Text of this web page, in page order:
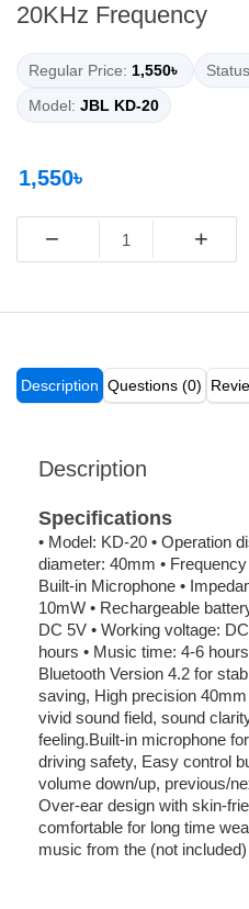
20KHz Frequency
Regular Price: 1,550৳
Model: JBL KD-20
1,550৳
− +
Description Questions (0)
Description
Specifications
• Model: KD-20 • Operation
diameter: 40mm •
Built-in Microphone •
10mW • Rechargeable
DC 5V • Working voltage:
hours • Music time: 4-6 hours
Bluetooth Version 4.2 for
saving, High precision
vivid sound field, sound
feeling.Built-in microphone
driving safety, Easy control
volume down/up, previous/
Over-ear design with skin-
comfortable for long time
music from the (not included)